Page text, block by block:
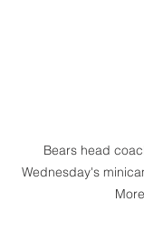
Bears head
Wednesday's